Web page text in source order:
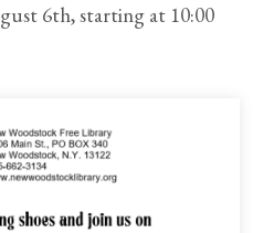
6th, starting at 10:00